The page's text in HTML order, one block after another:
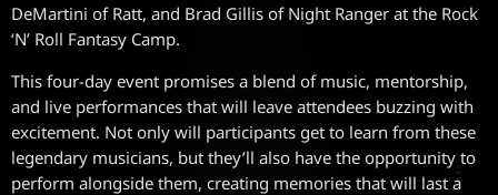
DeMartini of Ratt, and Brad Gillis of Night Ranger at the Rock
‘N’ Roll Fantasy Camp.
This four-day event promises a blend of music, mentorship,
and live performances that will leave attendees buzzing with
excitement. Not only will participants get to learn from these
legendary musicians, but they’ll also have the opportunity to
perform alongside them, creating memories that will last a